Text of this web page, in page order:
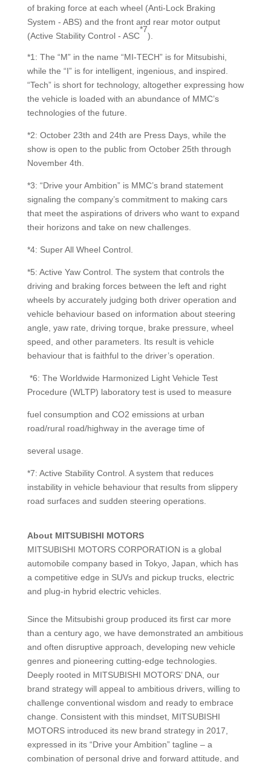
of braking force at each wheel (Anti-Lock Braking
System - ABS) and the front and rear motor output
(Active Stability Control - ASC
*7
).
*1: The “M” in the name “MI-TECH” is for Mitsubishi,
while the “I” is for intelligent, ingenious, and inspired.
“Tech” is short for technology, altogether expressing how
the vehicle is loaded with an abundance of MMC’s
technologies of the future.
*2: October 23th and 24th are Press Days, while the
show is open to the public from October 25th through
November 4th.
*3: “Drive your Ambition” is MMC’s brand statement
signaling the company’s commitment to making cars
that meet the aspirations of drivers who want to expand
their horizons and take on new challenges.
*4: Super All Wheel Control.
*5: Active Yaw Control. The system that controls the
driving and braking forces between the left and right
wheels by accurately judging both driver operation and
vehicle behaviour based on information about steering
angle, yaw rate, driving torque, brake pressure, wheel
speed, and other parameters. Its result is vehicle
behaviour that is faithful to the driver’s operation.
*6: The Worldwide Harmonized Light Vehicle Test
Procedure (WLTP) laboratory test is used to measure
fuel consumption and CO2 emissions at urban
road/rural road/highway in the average time of
several usage.
*7: Active Stability Control. A system that reduces
instability in vehicle behaviour that results from slippery
road surfaces and sudden steering operations.
About MITSUBISHI MOTORS
MITSUBISHI MOTORS CORPORATION is a global
automobile company based in Tokyo, Japan, which has
a competitive edge in SUVs and pickup trucks, electric
and plug-in hybrid electric vehicles.
Since the Mitsubishi group produced its first car more
than a century ago, we have demonstrated an ambitious
and often disruptive approach, developing new vehicle
genres and pioneering cutting-edge technologies.
Deeply rooted in MITSUBISHI MOTORS’ DNA, our
brand strategy will appeal to ambitious drivers, willing to
challenge conventional wisdom and ready to embrace
change. Consistent with this mindset, MITSUBISHI
MOTORS introduced its new brand strategy in 2017,
expressed in its “Drive your Ambition” tagline – a
combination of personal drive and forward attitude, and